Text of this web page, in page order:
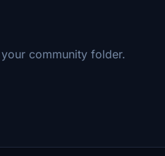
community folder.